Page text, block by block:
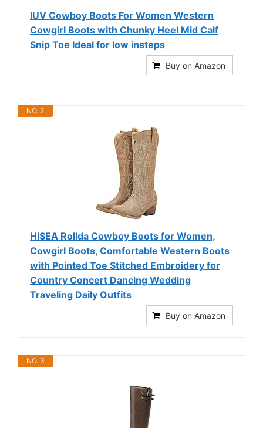
IUV Cowboy Boots For Women Western
Cowgirl Boots with Chunky Heel Mid Calf
Snip Toe Ideal for low insteps
Buy on Amazon
NO. 2
HISEA Rollda Cowboy Boots for Women,
Cowgirl Boots, Comfortable Western Boots
with Pointed Toe Stitched Embroidery for
Country Concert Dancing Wedding
Traveling Daily Outfits
Buy on Amazon
NO. 3